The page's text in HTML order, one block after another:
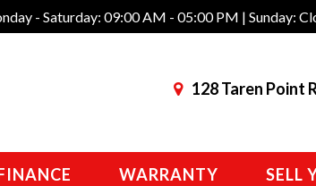
- Saturday: 09:00 AM - 05:00 PM | Sunday:
128 Taren Point
WARRANTY SELL